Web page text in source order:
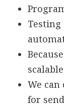
Testing
We
for